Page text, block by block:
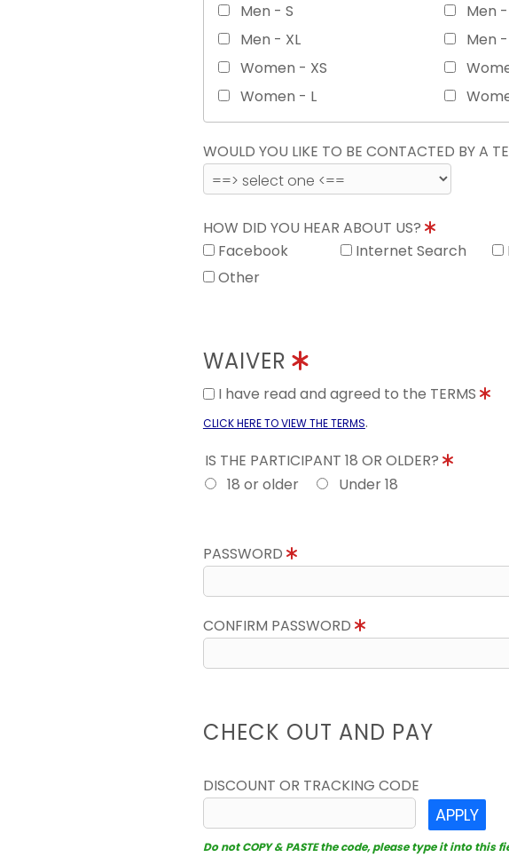
Men - S Men -
Men - XL
Men -
Women - XS
Women - L
WOULD YOU LIKE TO BE CONTACTED BY A
HOW DID YOU HEAR ABOUT US?
Facebook
Internet Search
Other
WAIVER
I have read and agreed to the TERMS
CLICK HERE TO VIEW THE TERMS.
IS THE PARTICIPANT 18 OR OLDER?
18 or older
Under 18
PASSWORD
CONFIRM PASSWORD
CHECK OUT AND PAY
DISCOUNT OR TRACKING CODE
APPLY
Do not COPY & PASTE the code, please type it into this